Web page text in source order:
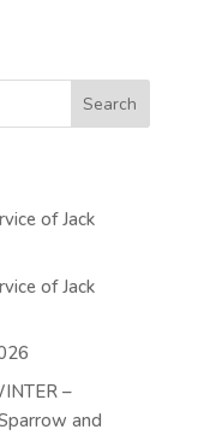
of Jack
of Jack
–
and